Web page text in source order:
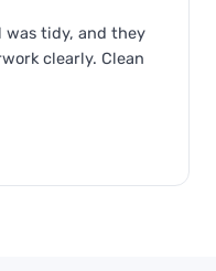
was tidy, and they
clearly. Clean